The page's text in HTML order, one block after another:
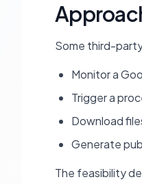
Some third-
Monitor a
Trigger a
Download
Generate
The feasibility